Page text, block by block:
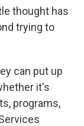
thought has
trying to
can put up
it's
programs,